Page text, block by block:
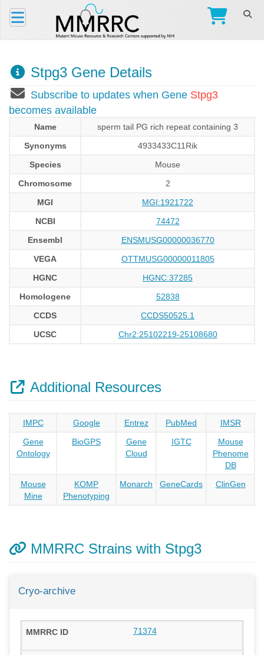
Stpg3 Gene Details
Subscribe to updates when Gene Stpg3
becomes available
Name
sperm tail PG rich repeat containing 3
Synonyms
4933433C11Rik
Species
Mouse
Chromosome
2
MGI
MGI:1921722
NCBI
74472
Ensembl
ENSMUSG00000036770
VEGA
OTTMUSG00000011805
HGNC
HGNC:37285
Homologene
52838
CCDS
CCDS50525.1
UCSC
Chr2:25102219-25108680
Additional Resources
IMPC Google Entrez PubMed
IMSR
Gene
Ontology
BioGPS
Gene
Cloud
IGTC
Mouse
Phenome
DB
Mouse
Mine
KOMP
Phenotyping
Monarch GeneCards ClinGen
MMRRC Strains with Stpg3
Cryo-archive
71374